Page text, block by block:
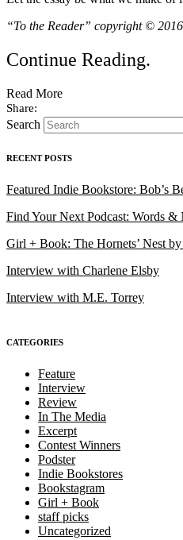
“To the Reader” copyright ©
Continue Reading.
Read More
Search
RECENT POSTS
Featured Indie Bookstore: Bob’s
Find Your Next Podcast: Words &
Girl + Book: The Hornets’ Nest
Interview with Charlene Elsby
Interview with M.E. Torrey
CATEGORIES
Feature
Interview
Review
In The Media
Excerpt
Contest Winners
Podster
Indie Bookstores
Bookstagram
Girl + Book
staff picks
Uncategorized